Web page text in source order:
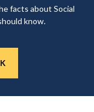
facts about Social
know.